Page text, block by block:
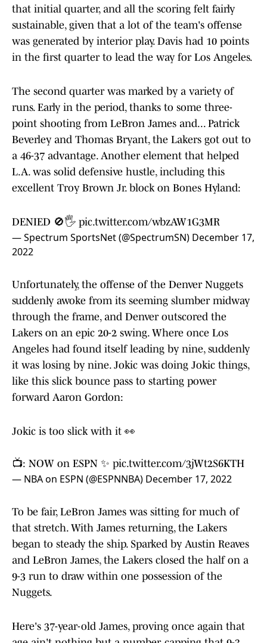
that initial quarter, and all the scoring felt fairly
sustainable, given that a lot of the team's offense
was generated by interior play. Davis had 10 points
in the first quarter to lead the way for Los Angeles.
The second quarter was marked by a variety of
runs. Early in the period, thanks to some three-
point shooting from LeBron James and... Patrick
Beverley and Thomas Bryant, the Lakers got out to
a 46-37 advantage. Another element that helped
L.A. was solid defensive hustle, including this
excellent Troy Brown Jr. block on Bones Hyland:
DENIED 🚫🖐️ pic.twitter.com/wbzAW1G3MR
— Spectrum SportsNet (@SpectrumSN) December 17,
2022
Unfortunately, the offense of the Denver Nuggets
suddenly awoke from its seeming slumber midway
through the frame, and Denver outscored the
Lakers on an epic 20-2 swing. Where once Los
Angeles had found itself leading by nine, suddenly
it was losing by nine. Jokic was doing Jokic things,
like this slick bounce pass to starting power
forward Aaron Gordon:
Jokic is too slick with it 👀
📺: NOW on ESPN ✨ pic.twitter.com/3jWt2S6KTH
— NBA on ESPN (@ESPNNBA) December 17, 2022
To be fair, LeBron James was sitting for much of
that stretch. With James returning, the Lakers
began to steady the ship. Sparked by Austin Reaves
and LeBron James, the Lakers closed the half on a
9-3 run to draw within one possession of the
Nuggets.
Here's 37-year-old James, proving once again that